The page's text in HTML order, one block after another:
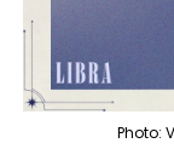
Photo: